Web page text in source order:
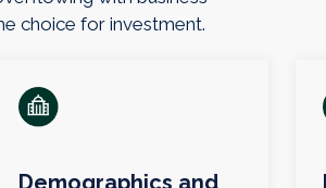
choice for investment.
Demographics and